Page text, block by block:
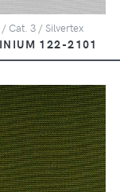
Cat. 3 / Silvertex
122-2101